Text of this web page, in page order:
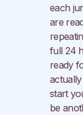
each
are
full 24
ready
start
be